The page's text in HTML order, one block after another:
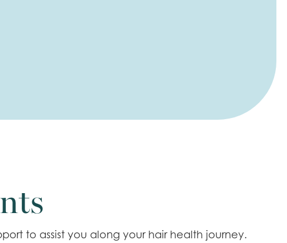
to assist you along your hair health journey.